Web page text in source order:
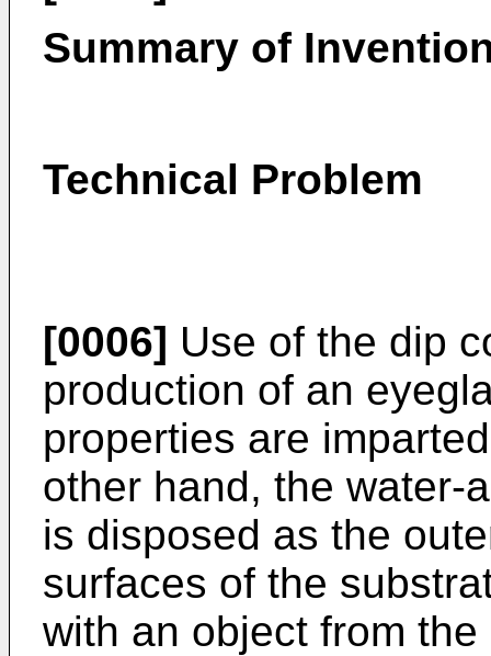
Summary of
Technical Problem
[0006] Use of the dip
production of an
properties are
other hand, the water-
is disposed as the
surfaces of the
with an object from the